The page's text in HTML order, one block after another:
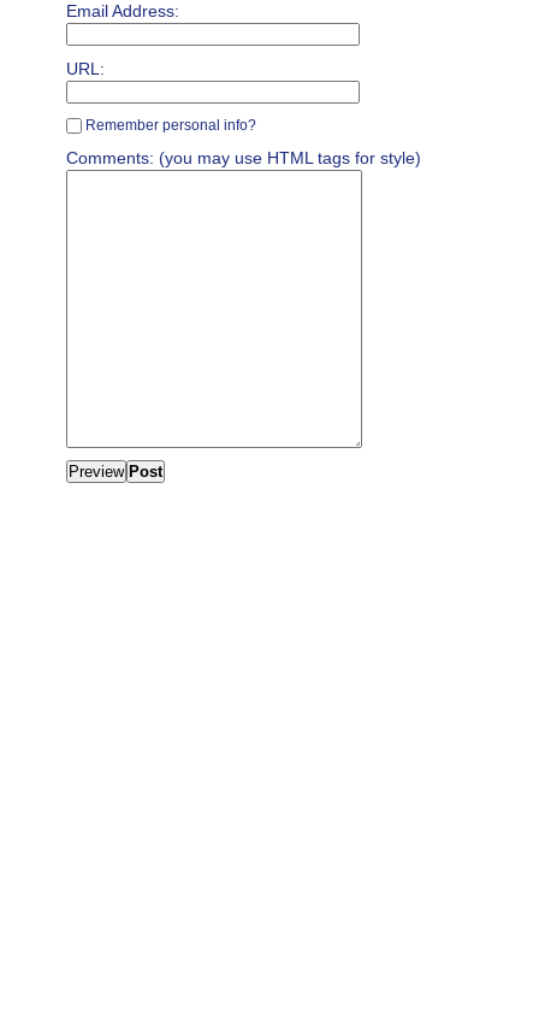
Email Address:
URL:
Remember personal info?
Comments: (you may use HTML tags for style)